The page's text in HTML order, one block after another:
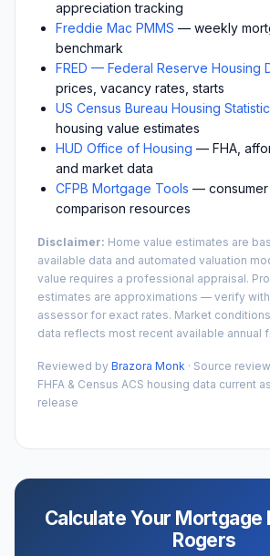
appreciation tracking
Freddie Mac PMMS — weekly
benchmark
FRED — Federal Reserve Housing
prices, vacancy rates, starts
US Census Bureau Housing
housing value estimates
HUD Office of Housing — FHA,
and market data
CFPB Mortgage Tools —
comparison resources
Disclaimer: Home value estimates are
available data and automated valuation
value requires a professional appraisal.
estimates are approximations — verify with
assessor for exact rates. Market
data reflects most recent available annual
Reviewed by Brazora Monk · Source
FHFA & Census ACS housing data current
release
Calculate Your Mortgage
Rogers